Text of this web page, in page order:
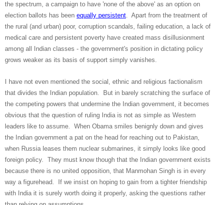
the spectrum, a campaign to have 'none of the above' as an option on
election ballots has been equally persistent. Apart from the treatment of
the rural (and urban) poor, corruption scandals, failing education, a lack of
medical care and persistent poverty have created mass disillusionment
among all Indian classes - the government's position in dictating policy
grows weaker as its basis of support simply vanishes.
I have not even mentioned the social, ethnic and religious factionalism
that divides the Indian population. But in barely scratching the surface of
the competing powers that undermine the Indian government, it becomes
obvious that the question of ruling India is not as simple as Western
leaders like to assume. When Obama smiles benignly down and gives
the Indian government a pat on the head for reaching out to Pakistan,
when Russia leases them nuclear submarines, it simply looks like good
foreign policy. They must know though that the Indian government exists
because there is no united opposition, that Manmohan Singh is in every
way a figurehead. If we insist on hoping to gain from a tighter friendship
with India it is surely worth doing it properly, asking the questions rather